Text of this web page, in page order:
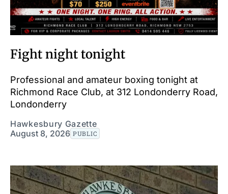
Fight night tonight
Professional and amateur boxing tonight at
Richmond Race Club, at 312 Londonderry Road,
Londonderry
Hawkesbury Gazette
August 8, 2026 PUBLIC